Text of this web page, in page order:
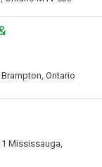
Ontario
Mississauga,